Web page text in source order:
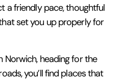
a friendly pace, thoughtful
set you up properly for
Norwich, heading for the
you’ll find places that